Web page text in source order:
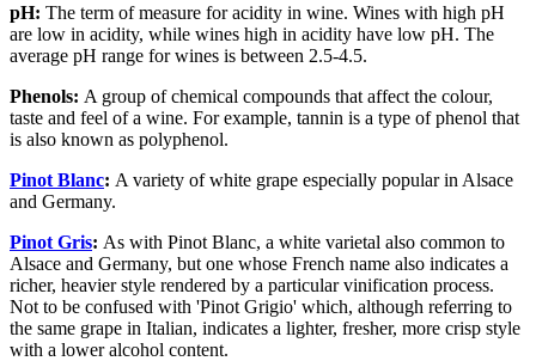
pH: The term of measure for acidity in wine. Wines with high pH
are low in acidity, while wines high in acidity have low pH. The
average pH range for wines is between 2.5-4.5.
Phenols: A group of chemical compounds that affect the colour,
taste and feel of a wine. For example, tannin is a type of phenol that
is also known as polyphenol.
Pinot Blanc: A variety of white grape especially popular in Alsace
and Germany.
Pinot Gris: As with Pinot Blanc, a white varietal also common to
Alsace and Germany, but one whose French name also indicates a
richer, heavier style rendered by a particular vinification process.
Not to be confused with 'Pinot Grigio' which, although referring to
the same grape in Italian, indicates a lighter, fresher, more crisp style
with a lower alcohol content.